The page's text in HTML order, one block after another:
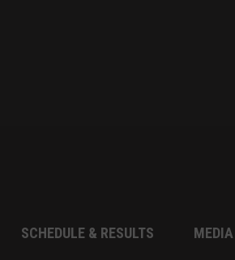
SCHEDULE & RESULTS MEDIA